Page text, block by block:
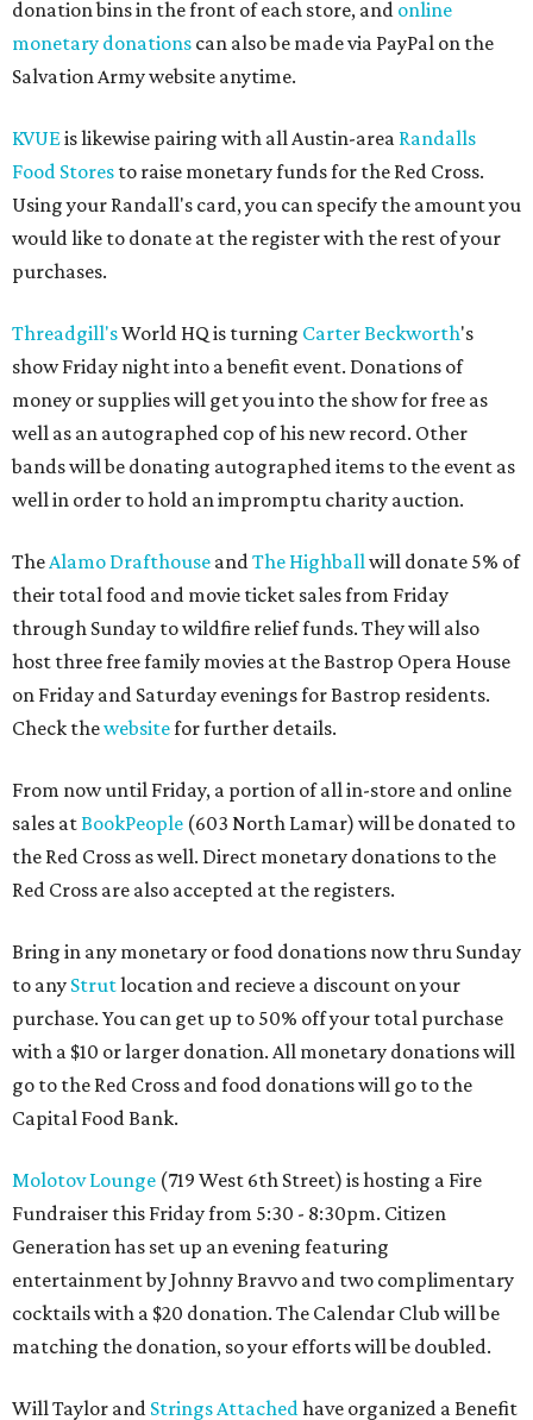
donation bins in the front of each store, and online
monetary donations can also be made via PayPal on the
Salvation Army website anytime.
KVUEis likewise pairing with all Austin-area Randalls
Food Stores to raise monetary funds for the Red Cross.
Using your Randall's card, you can specify the amount you
would like to donate at the register with the rest of your
purchases.
Threadgill'sWorld HQ is turning Carter Beckworth's
show Friday night into a benefit event. Donations of
money or supplies will get you into the show for free as
well as an autographed cop of his new record. Other
bands will be donating autographed items to the event as
well in order to hold an impromptu charity auction.
TheAlamo Drafthouse andThe Highballwill donate 5% of
their total food and movie ticket sales from Friday
through Sunday to wildfire relief funds. They will also
host three free family movies at the Bastrop Opera House
on Friday and Saturday evenings for Bastrop residents.
Check thewebsitefor further details.
From now until Friday, a portion of all in-store and online
sales atBookPeople (603 North Lamar) will be donated to
the Red Cross as well. Direct monetary donations to the
Red Cross are also accepted at the registers.
Bring in any monetary or food donations now thru Sunday
to any Strutlocation and recieve a discount on your
purchase. You can get up to 50% off your total purchase
with a $10 or larger donation. All monetary donations will
go to the Red Cross and food donations will go to the
Capital Food Bank.
Molotov Lounge (719 West 6th Street) is hosting a Fire
Fundraiser this Friday from 5:30 - 8:30pm. Citizen
Generation has set up an evening featuring
entertainment by Johnny Bravvo and two complimentary
cocktails with a $20 donation. The Calendar Club will be
matching the donation, so your efforts will be doubled.
Will Taylor and Strings Attachedhave organized a Benefit